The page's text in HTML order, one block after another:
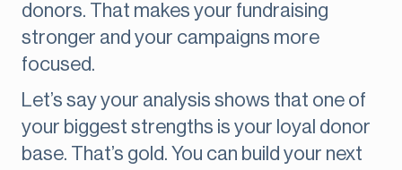
donors. That makes your fundraising
stronger and your campaigns more
focused.
Let’s say your analysis shows that one of
your biggest strengths is your loyal donor
base. That’s gold. You can build your next